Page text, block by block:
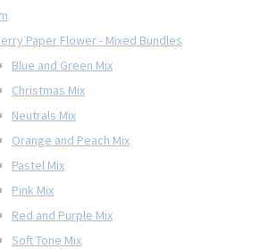
Paper Flower - Mixed Bundles
Blue and Green Mix
Christmas Mix
Neutrals Mix
Orange and Peach Mix
Pastel Mix
Pink Mix
Red and Purple Mix
Soft Tone Mix